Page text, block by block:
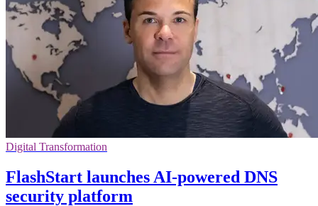
Digital Transformation
FlashStart launches AI-powered DNS
security platform